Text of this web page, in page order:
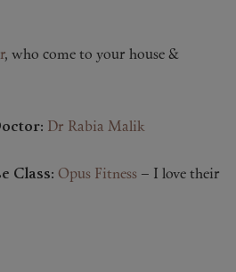
, who come to your house &
Dr Rabia Malik
Class: Opus Fitness – I love their